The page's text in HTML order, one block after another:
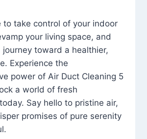
to take control of your indoor
your living space, and
journey toward a healthier,
Experience the
power of Air Duct Cleaning 5
a world of fresh
Say hello to pristine air,
promises of pure serenity